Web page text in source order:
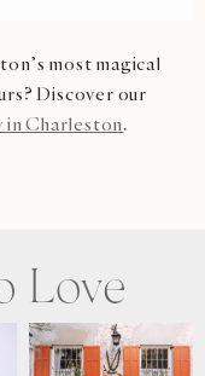
most magical
Discover our
in Charleston.
Love